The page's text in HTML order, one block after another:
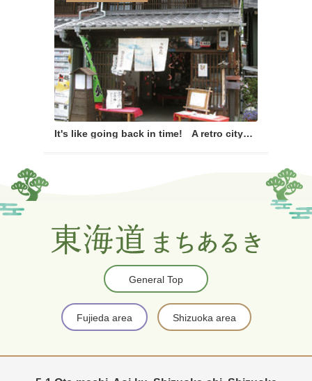
It's like going back in time! A retro cityscape walking course
General Top
Fujieda area Shizuoka area